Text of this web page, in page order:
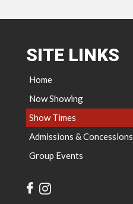
SITE LINKS
Home
Now Showing
Show Times
Admissions & Concessions
Group Events